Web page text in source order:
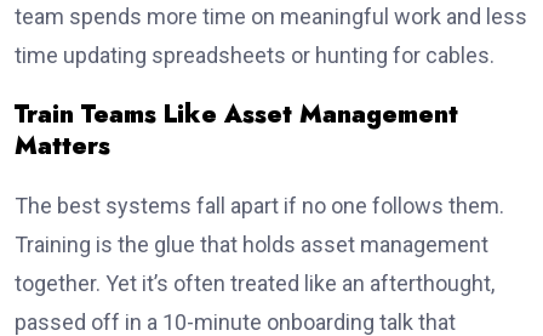
team spends more time on meaningful work and less
time updating spreadsheets or hunting for cables.
Train Teams Like Asset Management
Matters
The best systems fall apart if no one follows them.
Training is the glue that holds asset management
together. Yet it’s often treated like an afterthought,
passed off in a 10-minute onboarding talk that